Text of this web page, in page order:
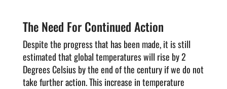
The Need For Continued Action
Despite the progress that has been made, it is still
estimated that global temperatures will rise by 2
Degrees Celsius by the end of the century if we do not
take further action. This increase in temperature